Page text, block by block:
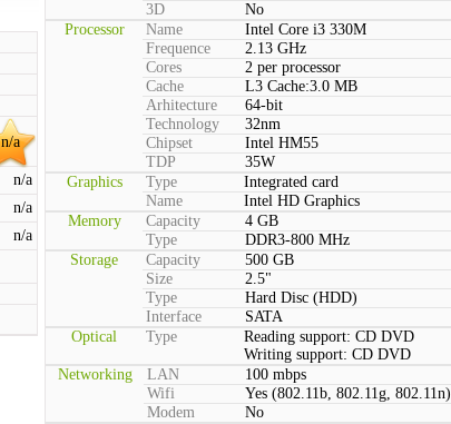
n/a
n/a
n/a
n/a
3D
No
Processor
Name
Intel Core i3 330M
Frequence
2.13 GHz
Cores
2 per processor
Cache
L3 Cache:3.0 MB
Arhitecture
64-bit
Technology
32nm
Chipset
Intel HM55
TDP
35W
Graphics
Type
Integrated card
Name
Intel HD Graphics
Memory
Capacity
4 GB
Type
DDR3-800 MHz
Storage
Capacity
500 GB
Size
2.5"
Type
Hard Disc (HDD)
Interface
SATA
Optical
Type
Reading support: CD DVD
Writing support: CD DVD
Networking
LAN
100 mbps
Wifi
Yes (802.11b, 802.11g, 802.11n)
Modem
No